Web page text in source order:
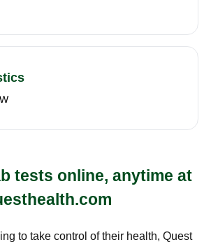
tests online, anytime at
to take control of their health, Quest